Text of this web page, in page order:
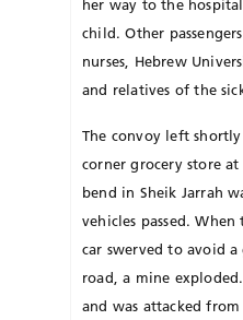
her way to the
child. Other
nurses, Hebrew
and relatives of the
The convoy left
corner grocery store
bend in Sheik Jarrah
vehicles passed.
car swerved to avoid
road, a mine
and was attacked